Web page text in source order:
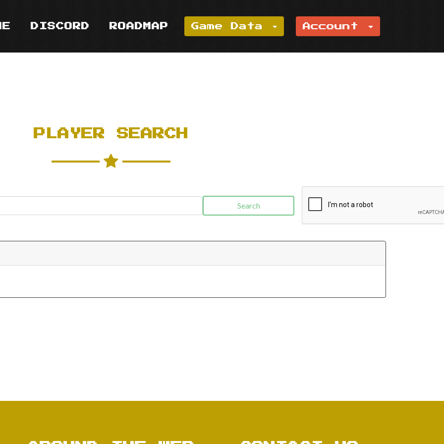
DISCORD ROADMAP Game Data Account
PLAYER SEARCH
Search